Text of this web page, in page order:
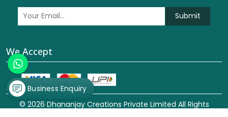
Submit
We Accept
© 2026 Dhananjay Creations Private Limited All Rights
Business Enquiry